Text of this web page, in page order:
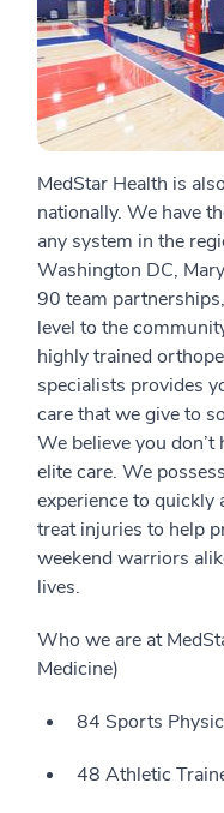
MedStar Health is
nationally. We have
any system in the
Washington DC,
90 team
level to the
highly trained
specialists provides
care that we give to
We believe you don’t
elite care. We
experience to quickly
treat injuries to help
weekend warriors
lives.
Who we are at
Medicine)
84 Sports
48 Athletic